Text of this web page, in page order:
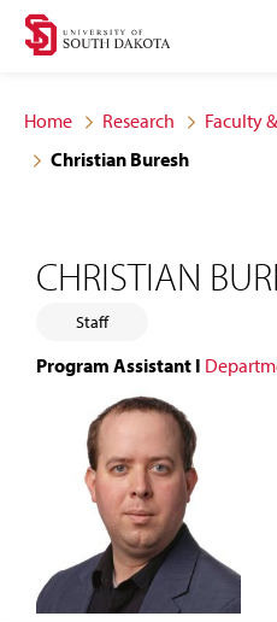
Skip
site
navigation
Skip
content
Home Research
Faculty
Christian Buresh
CHRISTIAN
Staff
Program Assistant I